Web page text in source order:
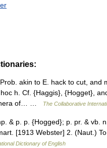
akin to E. hack to cut, and
h. Cf. {Haggis}, {Hogget},
of… …
The Collaborative
& p. p. {Hogged}; p. pr. & vb.
[1913 Webster] 2. (Naut.)
Dictionary of English